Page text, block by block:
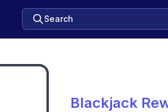
Search
Blackjack